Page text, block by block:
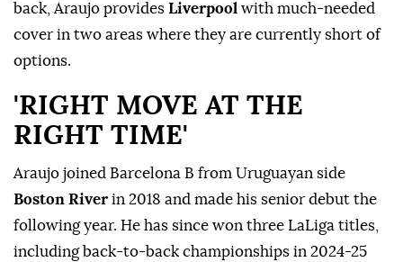
back, Araujo provides Liverpool with much-needed
cover in two areas where they are currently short of
options.
'RIGHT MOVE AT THE
RIGHT TIME'
Araujo joined Barcelona B from Uruguayan side
Boston River in 2018 and made his senior debut the
following year. He has since won three LaLiga titles,
including back-to-back championships in 2024-25